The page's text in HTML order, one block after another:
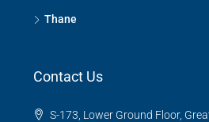
Thane
Contact Us
S-173, Lower Ground Floor,